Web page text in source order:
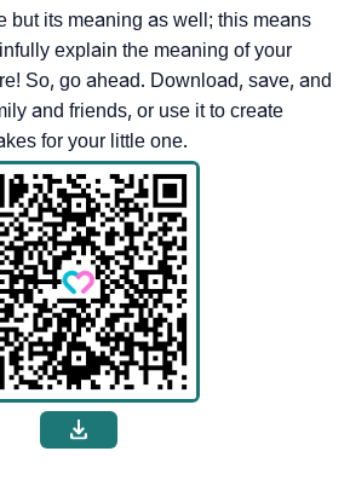
but its meaning as well; this means
explain the meaning of your
So, go ahead. Download, save, and
and friends, or use it to create
for your little one.